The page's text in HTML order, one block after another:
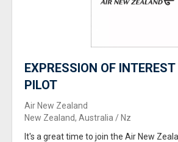
EXPRESSION OF
PILOT
Air New Zealand
New Zealand, Australia / Nz
It's a great time to join the Air New